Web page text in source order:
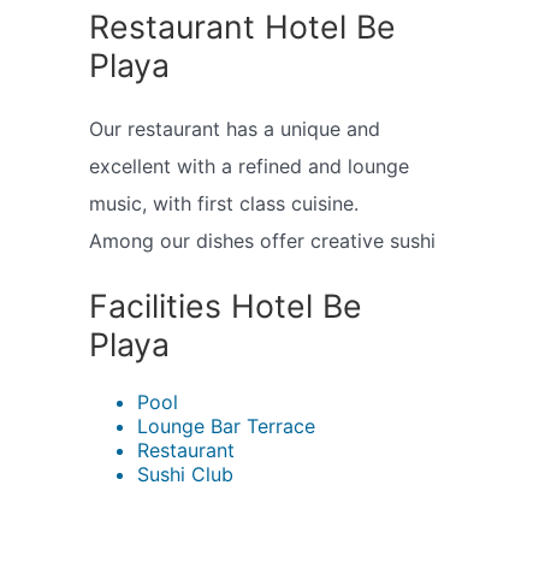
Restaurant Hotel Be
Playa
Our restaurant has a unique and
excellent with a refined and lounge
music, with first class cuisine.
Among our dishes offer creative sushi
Facilities Hotel Be
Playa
Pool
Lounge Bar Terrace
Restaurant
Sushi Club